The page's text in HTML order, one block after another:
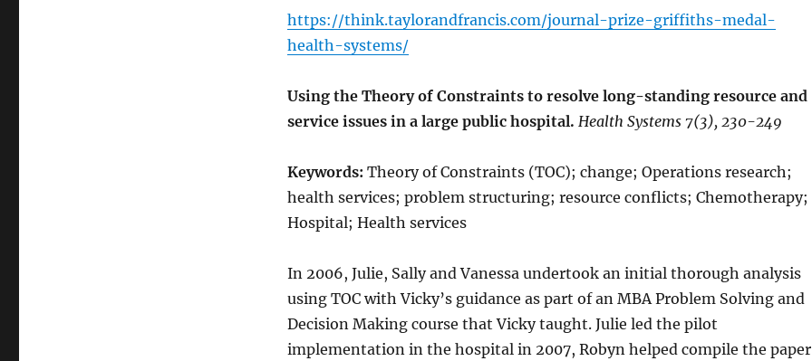
https://think.taylorandfrancis.com/journal-prize-griffiths-medal-
health-systems/
Using the Theory of Constraints to resolve long-standing resource and
service issues in a large public hospital. Health Systems 7(3), 230-249
Keywords: Theory of Constraints (TOC); change; Operations research;
health services; problem structuring; resource conflicts; Chemotherapy;
Hospital; Health services
In 2006, Julie, Sally and Vanessa undertook an initial thorough analysis
using TOC with Vicky’s guidance as part of an MBA Problem Solving and
Decision Making course that Vicky taught. Julie led the pilot
implementation in the hospital in 2007, Robyn helped compile the paper